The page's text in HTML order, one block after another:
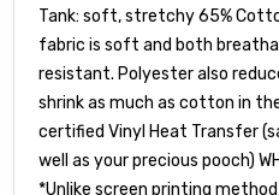
Tank: soft, stretchy 65%
fabric is soft and both
resistant. Polyester also
shrink as much as cotton in
certified Vinyl Heat Transfer
well as your precious pooch)
*Unlike screen printing